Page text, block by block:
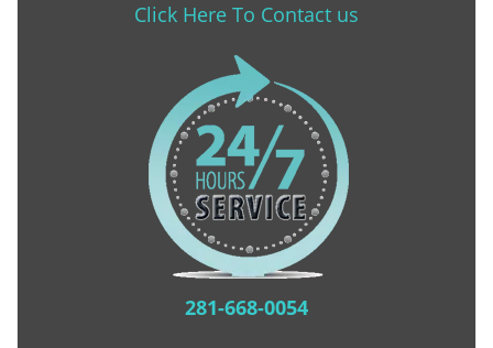
Click Here To Contact us
281-668-0054